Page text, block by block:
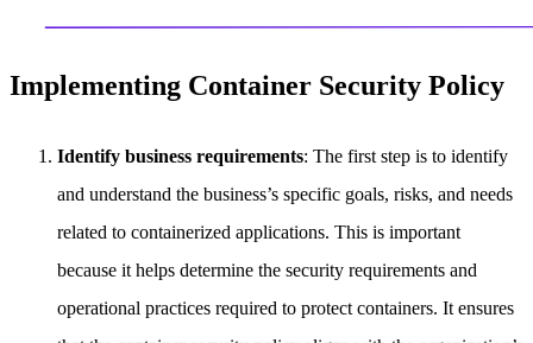
Implementing Container Security Policy
Identify business requirements: The first step is to identify
and understand the business’s specific goals, risks, and needs
related to containerized applications. This is important
because it helps determine the security requirements and
operational practices required to protect containers. It ensures